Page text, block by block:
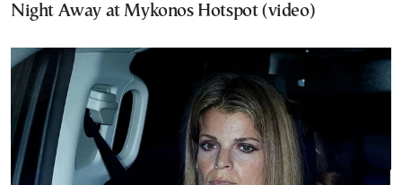
Night Away at Mykonos Hotspot (video)